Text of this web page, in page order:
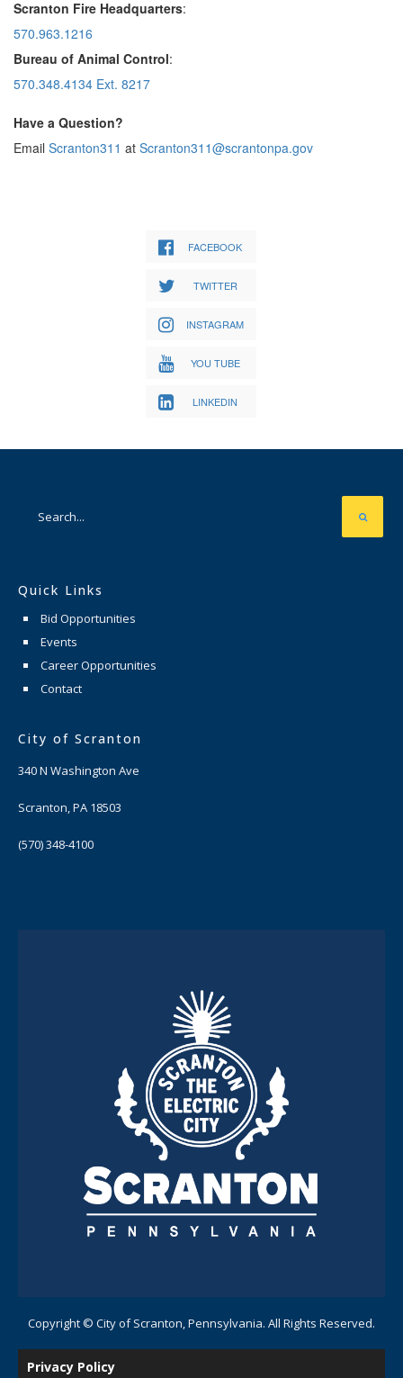
Scranton Fire Headquarters:
570.963.1216
Bureau of Animal Control:
570.348.4134 Ext. 8217
Have a Question?
Email Scranton311 at Scranton311@scrantonpa.gov
FACEBOOK
TWITTER
INSTAGRAM
YOU TUBE
LINKEDIN
Quick Links
Bid Opportunities
Events
Career Opportunities
Contact
City of Scranton
340 N Washington Ave
Scranton, PA 18503
(570) 348-4100
Copyright © City of Scranton, Pennsylvania. All Rights Reserved.
Privacy Policy